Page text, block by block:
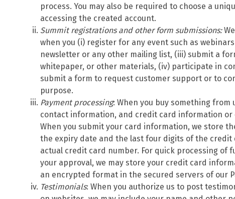
process. You may also be required to choose a
accessing the created account.
Summitregistrations and other form submissions:
when you (i) register for any event such as
newsletter or any other mailing list, (iii) submit a
whitepaper, or other materials, (iv) participate in
submit a form to request customer support or to
purpose.
Payment processing: When you buy something from
contact information, and credit card information
When you submit your card information, we store
the expiry date and the last four digits of the credit
actual credit card number. For quick processing of
your approval, we may store your credit card
an encrypted format in the secured servers of our
Testimonials: When you authorize us to post